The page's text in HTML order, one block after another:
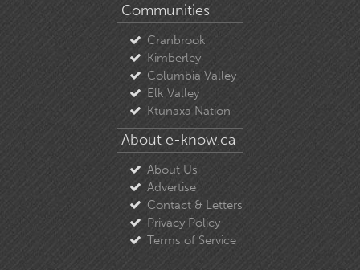
Communities
Cranbrook
Kimberley
Columbia Valley
Elk Valley
Ktunaxa Nation
About e-know.ca
About Us
Advertise
Contact & Letters
Privacy Policy
Terms of Service